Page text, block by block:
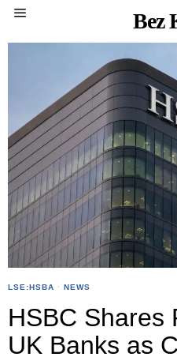
Bez
LSE:HSBA · NEWS
HSBC Shares
UK Banks as